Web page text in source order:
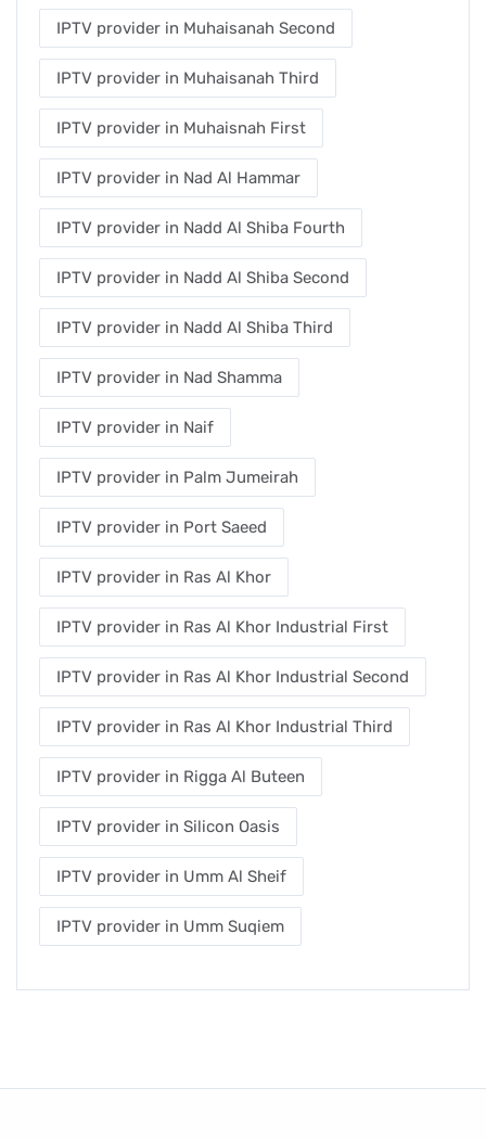
IPTV provider in Muhaisanah Second
IPTV provider in Muhaisanah Third
IPTV provider in Muhaisnah First
IPTV provider in Nad Al Hammar
IPTV provider in Nadd Al Shiba Fourth
IPTV provider in Nadd Al Shiba Second
IPTV provider in Nadd Al Shiba Third
IPTV provider in Nad Shamma
IPTV provider in Naif
IPTV provider in Palm Jumeirah
IPTV provider in Port Saeed
IPTV provider in Ras Al Khor
IPTV provider in Ras Al Khor Industrial First
IPTV provider in Ras Al Khor Industrial Second
IPTV provider in Ras Al Khor Industrial Third
IPTV provider in Rigga Al Buteen
IPTV provider in Silicon Oasis
IPTV provider in Umm Al Sheif
IPTV provider in Umm Suqiem